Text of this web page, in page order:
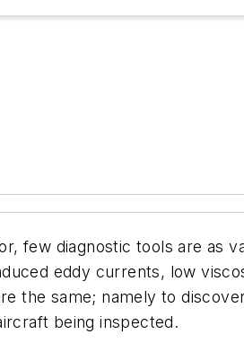
few diagnostic tools are as
eddy currents, low
the same; namely to
being inspected.